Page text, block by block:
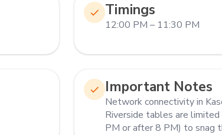
Timings
12:00 PM – 11:30 PM
Important Notes
Network connectivity in
Riverside tables are
PM or after 8 PM) to snag